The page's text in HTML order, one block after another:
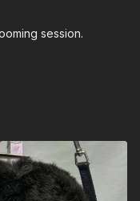
session.